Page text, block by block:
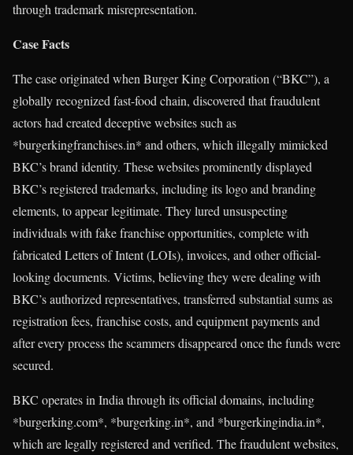
through trademark misrepresentation.
Case Facts
The case originated when Burger King Corporation (“BKC”), a
globally recognized fast-food chain, discovered that fraudulent
actors had created deceptive websites such as
*burgerkingfranchises.in* and others, which illegally mimicked
BKC’s brand identity. These websites prominently displayed
BKC’s registered trademarks, including its logo and branding
elements, to appear legitimate. They lured unsuspecting
individuals with fake franchise opportunities, complete with
fabricated Letters of Intent (LOIs), invoices, and other official-
looking documents. Victims, believing they were dealing with
BKC’s authorized representatives, transferred substantial sums as
registration fees, franchise costs, and equipment payments and
after every process the scammers disappeared once the funds were
secured.
BKC operates in India through its official domains, including
*burgerking.com*, *burgerking.in*, and *burgerkingindia.in*,
which are legally registered and verified. The fraudulent websites,